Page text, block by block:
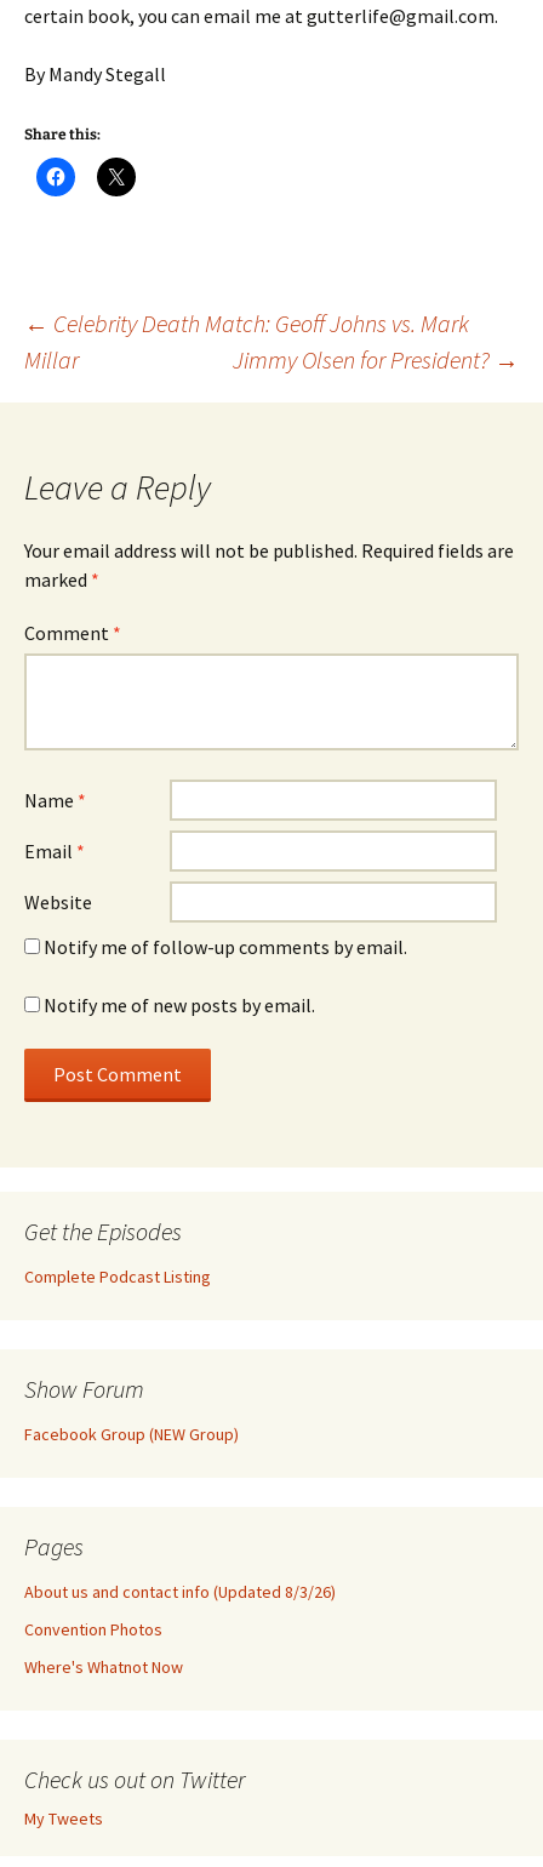
certain book, you can email me at gutterlife@gmail.com.
By Mandy Stegall
Share this:
Post
navigation
← Celebrity Death Match: Geoff Johns vs. Mark
Millar
Jimmy Olsen for President? →
Leave a Reply
Your email address will not be published. Required fields are
marked *
Comment *
Name *
Email *
Website
Notify me of follow-up comments by email.
Notify me of new posts by email.
Get the Episodes
Complete Podcast Listing
Show Forum
Facebook Group (NEW Group)
Pages
About us and contact info (Updated 8/3/26)
Convention Photos
Where's Whatnot Now
Check us out on Twitter
My Tweets